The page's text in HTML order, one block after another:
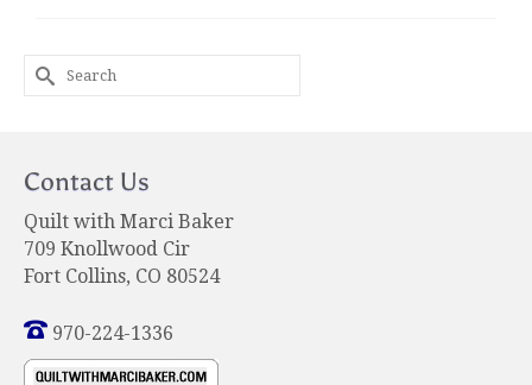
Search
for:
Contact Us
Quilt with Marci Baker
709 Knollwood Cir
Fort Collins, CO 80524
970-224-1336